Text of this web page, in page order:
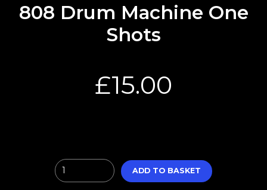
808 Drum Machine One
Shots
£15.00
Quantity
ADD TO BASKET